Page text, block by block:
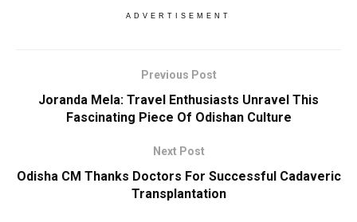
ADVERTISEMENT
Previous Post
Joranda Mela: Travel Enthusiasts Unravel This
Fascinating Piece Of Odishan Culture
Next Post
Odisha CM Thanks Doctors For Successful Cadaveric
Transplantation